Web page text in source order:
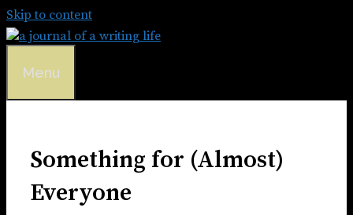
Skip to content
Menu
Something for (Almost)
Everyone